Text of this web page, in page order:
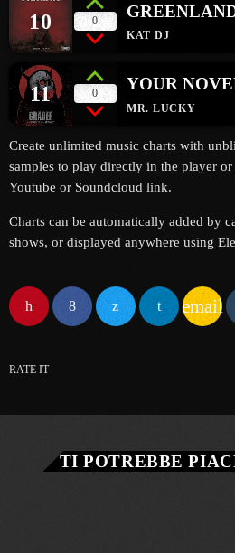
10 0
KAT DJ
11 0 YOUR
MR. LUCKY
Create unlimited music charts with
samples to play directly in the player
Youtube or Soundcloud link.
Charts can be automatically added by
shows, or displayed anywhere using
email
RATE IT
TI POTREBBE